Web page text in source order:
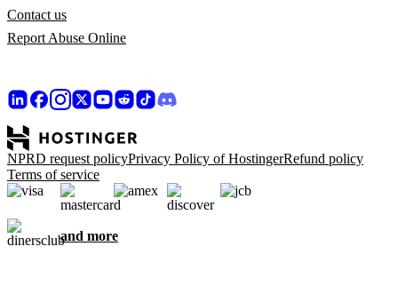
Contact us
Report Abuse Online
NPRD request policyPrivacy Policy of HostingerRefund policy
Terms of service
and more